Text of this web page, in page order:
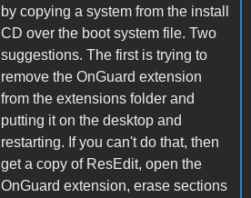
by copying a system from the install
CD over the boot system file. Two
suggestions. The first is trying to
remove the OnGuard extension
from the extensions folder and
putting it on the desktop and
restarting. If you can't do that, then
get a copy of ResEdit, open the
OnGuard extension, erase sections